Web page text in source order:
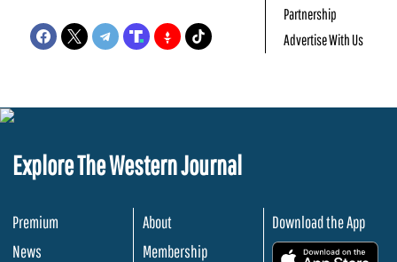
Partnership
Advertise With Us
Explore The Western Journal
Premium
News
About
Membership
Download the App